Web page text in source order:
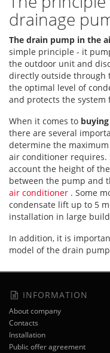
drainage
The drain pump in the
simple principle - it
the outdoor unit and
directly outside through
the optimal level of
and protects the system
When it comes to
there are several
determine the
air conditioner requires.
account the height of
between the pump and
air conditioner . Some
condensate lift up to 5
installation in large
In addition, it is
model of the drain
INFORMATION
About company
Contacts
Installation
Public offer agreement